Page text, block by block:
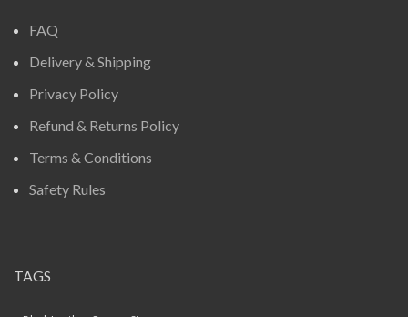
FAQ
Delivery & Shipping
Privacy Policy
Refund & Returns Policy
Terms & Conditions
Safety Rules
TAGS